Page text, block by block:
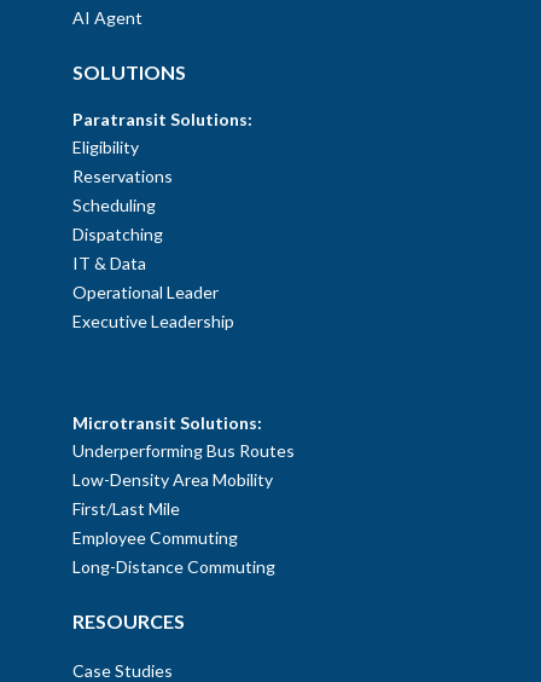
AI Agent
SOLUTIONS
Paratransit Solutions:
Eligibility
Reservations
Scheduling
Dispatching
IT & Data
Operational Leader
Executive Leadership
Microtransit Solutions:
Underperforming Bus Routes
Low-Density Area Mobility
First/Last Mile
Employee Commuting
Long-Distance Commuting
RESOURCES
Case Studies